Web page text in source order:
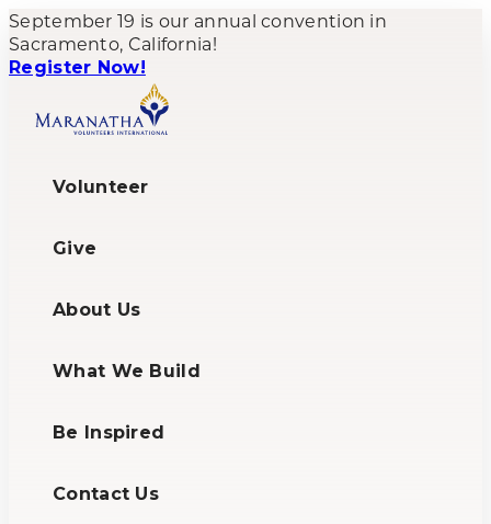
September 19 is our annual convention in
Sacramento, California!
Register Now!
Volunteer
Give
About Us
What We Build
Be Inspired
Contact Us